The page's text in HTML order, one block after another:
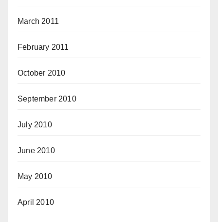
March 2011
February 2011
October 2010
September 2010
July 2010
June 2010
May 2010
April 2010